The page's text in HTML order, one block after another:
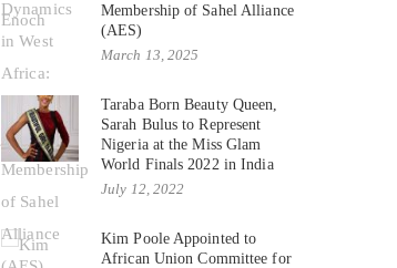
Membership of Sahel Alliance
(AES)
March 13, 2025
Taraba Born Beauty Queen,
Sarah Bulus to Represent
Nigeria at the Miss Glam
World Finals 2022 in India
July 12, 2022
Kim Poole Appointed to
African Union Committee for